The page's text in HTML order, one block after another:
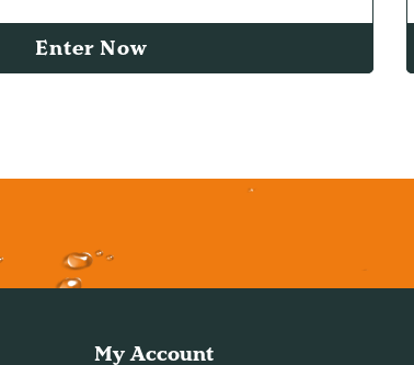
Enter Now
My Account